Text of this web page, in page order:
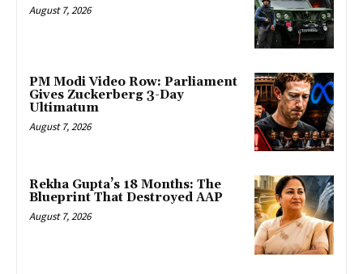
August 7, 2026
PM Modi Video Row: Parliament
Gives Zuckerberg 3-Day
Ultimatum
August 7, 2026
Rekha Gupta’s 18 Months: The
Blueprint That Destroyed AAP
August 7, 2026